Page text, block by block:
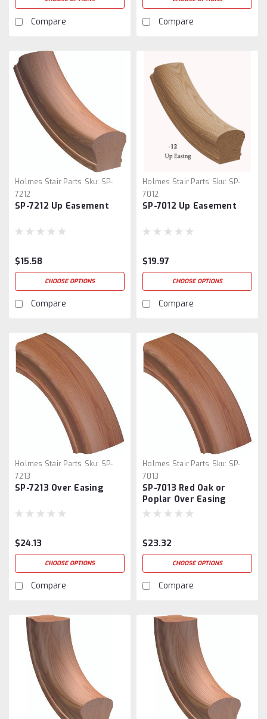
Compare Compare
Holmes Stair Parts Sku: SP-
7212
SP-7212 Up Easement
$15.58
CHOOSE OPTIONS
Compare
Holmes Stair Parts Sku: SP-
7012
SP-7012 Up Easement
$19.97
CHOOSE OPTIONS
Compare
Holmes Stair Parts Sku: SP-
7213
SP-7213 Over Easing
$24.13
CHOOSE OPTIONS
Compare
Holmes Stair Parts Sku: SP-
7013
SP-7013 Red Oak or
Poplar Over Easing
$23.32
CHOOSE OPTIONS
Compare